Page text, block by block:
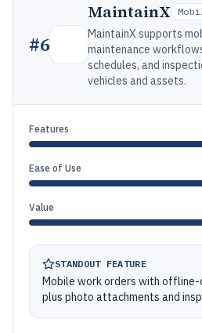
#6
MaintainX
MaintainX supports
maintenance
schedules, and
vehicles and assets.
Features
Ease of Use
Value
STANDOUT FEATURE
Mobile work orders with
plus photo attachments and